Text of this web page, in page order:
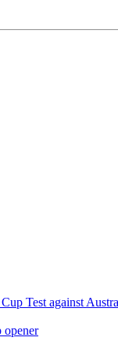
Test against